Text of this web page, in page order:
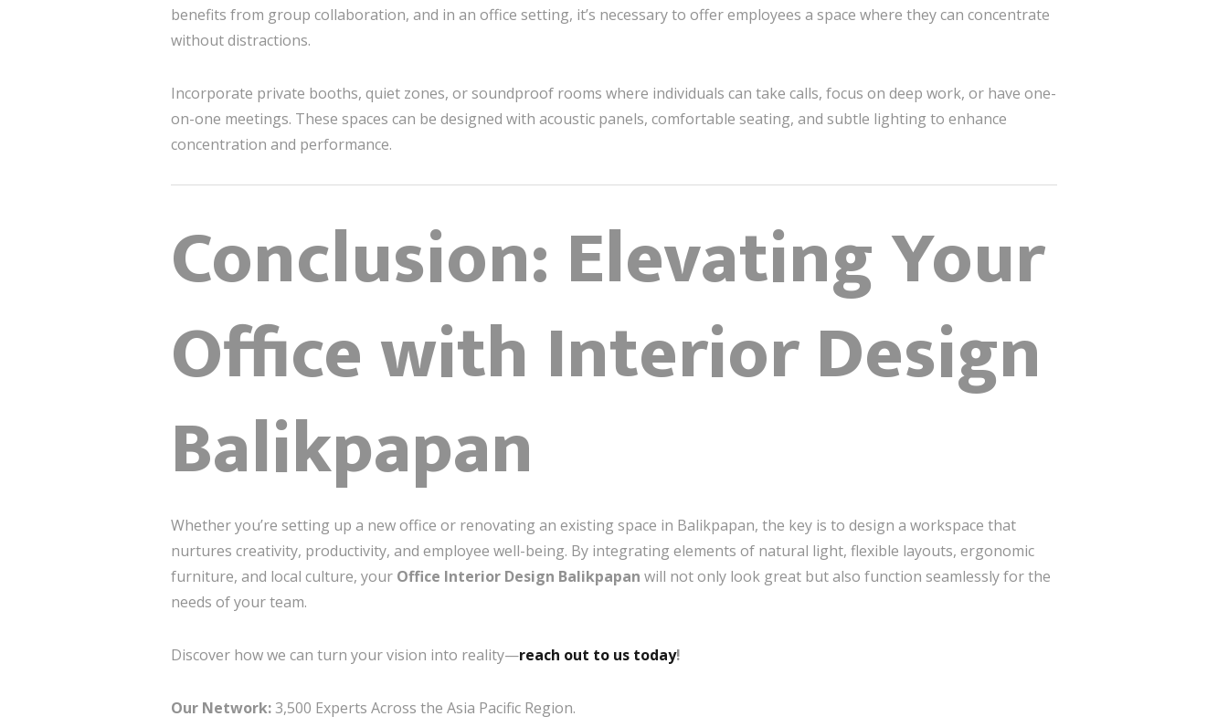
benefits from group collaboration, and in an office setting, it’s necessary to offer employees a space where they can concentrate
without distractions.
Incorporate private booths, quiet zones, or soundproof rooms where individuals can take calls, focus on deep work, or have one-
on-one meetings. These spaces can be designed with acoustic panels, comfortable seating, and subtle lighting to enhance
concentration and performance.
Conclusion: Elevating Your
Office with Interior Design
Balikpapan
Whether you’re setting up a new office or renovating an existing space in Balikpapan, the key is to design a workspace that
nurtures creativity, productivity, and employee well-being. By integrating elements of natural light, flexible layouts, ergonomic
furniture, and local culture, your Office Interior Design Balikpapan will not only look great but also function seamlessly for the
needs of your team.
Discover how we can turn your vision into reality—reach out to us today!
Our Network:3,500 Experts Across the Asia Pacific Region.